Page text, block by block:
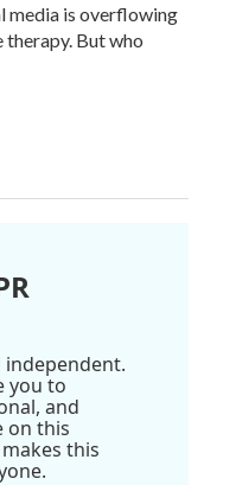
media is overflowing
But who
independent.
you to
and
on this
this